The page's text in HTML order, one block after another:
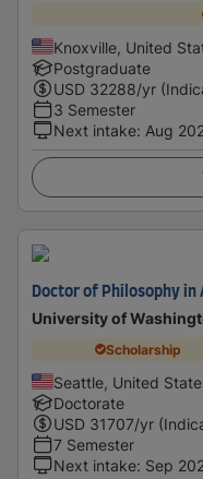
Knoxville, United
Postgraduate
USD 32288/yr
3 Semester
Next intake: Aug
Doctor of Philosophy in
University of
Scholarship
Seattle, United
Doctorate
USD 31707/yr
7 Semester
Next intake: Sep